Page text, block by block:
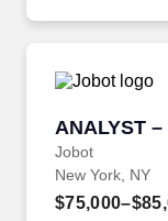
ANALYST
Jobot
ANALYST
New York, NY